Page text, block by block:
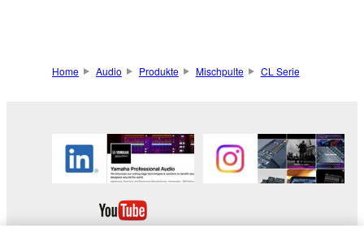
Home Audio Produkte Mischpulte CL Serie